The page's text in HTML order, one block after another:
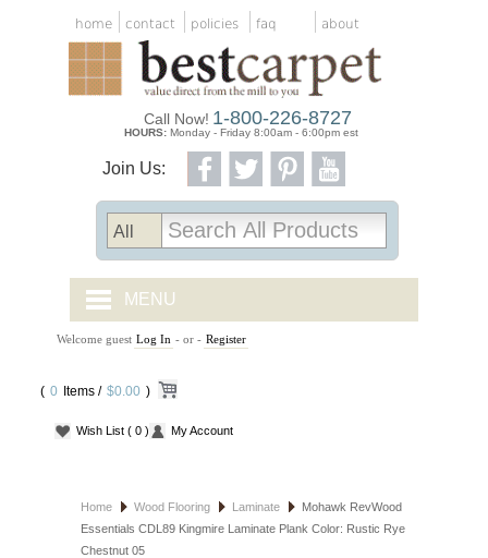
home contact policies faq about
Join Us:
Call Now! 1-800-226-8727
HOURS: Monday - Friday 8:00am - 6:00pm est
MENU
CARPET TILES
CARPET
VINYL
HOSPITALITY FLOORING
Welcome guest Log In - or - Register
( 0 Items / $0.00 )
Wish List ( 0 ) My Account
Home Wood Flooring Laminate
Mohawk RevWood
Essentials CDL89 Kingmire Laminate Plank Color: Rustic Rye
Chestnut 05